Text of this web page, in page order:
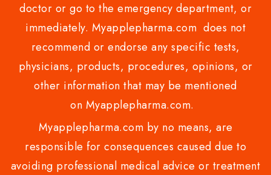
doctor or go to the emergency department, or
immediately. Myapplepharma.com does not
recommend or endorse any specific tests,
physicians, products, procedures, opinions, or
other information that may be mentioned
on Myapplepharma.com.
Myapplepharma.com by no means, are
responsible for consequences caused due to
avoiding professional medical advice or treatment